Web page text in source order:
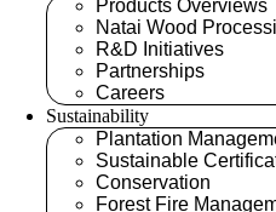
Products Overviews
Natai Wood
R&D Initiatives
Partnerships
Careers
Sustainability
Plantation
Sustainable
Conservation
Forest Fire